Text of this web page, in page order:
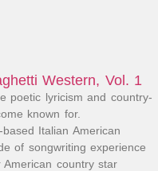
Western, Vol. 1
poetic lyricism and country-
known for.​
Italian American
of songwriting experience
country star